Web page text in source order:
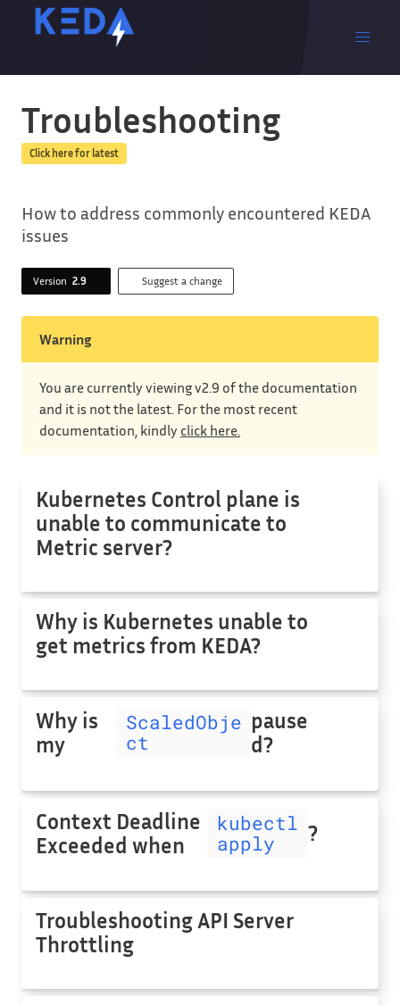
Troubleshooting
Click here for latest
How to address commonly encountered KEDA
issues
Version 2.9 Suggest a change
Warning
You are currently viewing v2.9 of the documentation
and it is not the latest. For the most recent
documentation, kindly click here.
Kubernetes Control plane is
unable to communicate to
Metric server?
Why is Kubernetes unable to
get metrics from KEDA?
Why is
my
ScaledObje
ct
pause
d?
Context Deadline
Exceeded when
kubectl
apply
?
Troubleshooting API Server
Throttling